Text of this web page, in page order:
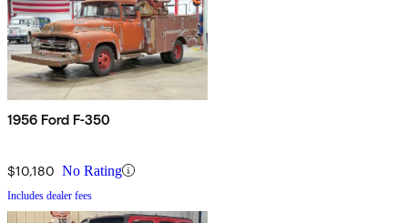
1956 Ford F-350
$10,180 No Rating
Includes dealer fees